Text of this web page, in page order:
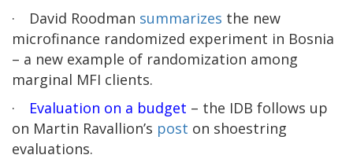
·
David Roodman summarizes the new
microfinance randomized experiment in Bosnia
– a new example of randomization among
marginal MFI clients.
·
Evaluation on a budget – the IDB follows up
on Martin Ravallion’s post on shoestring
evaluations.